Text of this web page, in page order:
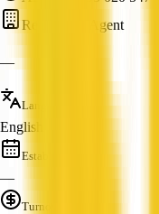
Real Estate Agent
—
Languages
English
Established
—
Turnover